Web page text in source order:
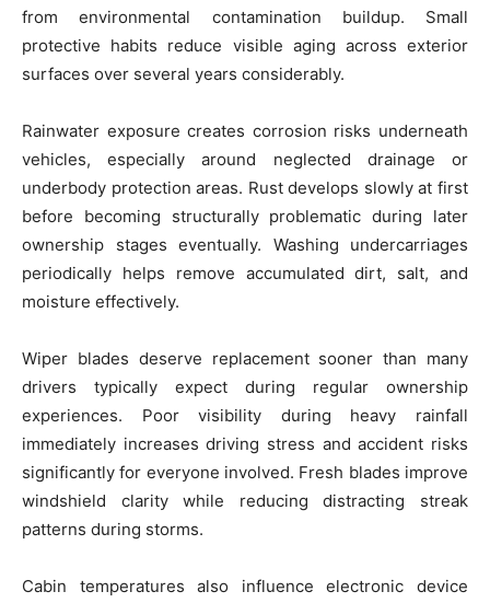
from environmental contamination buildup. Small
protective habits reduce visible aging across exterior
surfaces over several years considerably.
Rainwater exposure creates corrosion risks underneath
vehicles, especially around neglected drainage or
underbody protection areas. Rust develops slowly at first
before becoming structurally problematic during later
ownership stages eventually. Washing undercarriages
periodically helps remove accumulated dirt, salt, and
moisture effectively.
Wiper blades deserve replacement sooner than many
drivers typically expect during regular ownership
experiences. Poor visibility during heavy rainfall
immediately increases driving stress and accident risks
significantly for everyone involved. Fresh blades improve
windshield clarity while reducing distracting streak
patterns during storms.
Cabin temperatures also influence electronic device